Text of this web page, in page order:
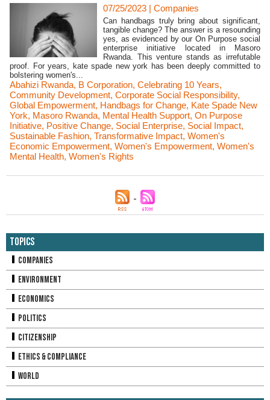
07/25/2023 | Companies
Can handbags truly bring about significant,
tangible change? The answer is a resounding
yes, as evidenced by our On Purpose social
enterprise initiative located in Masoro
Rwanda. This venture stands as irrefutable
proof. For years, kate spade new york has been deeply committed to
bolstering women's...
Abahizi Rwanda, B Corporation, Celebrating 10 Years,
Community Development, Corporate Social Responsibility,
Global Empowerment, Handbags for Change, Kate Spade New
York, Masoro Rwanda, Mental Health Support, On Purpose
Initiative, Positive Change, Social Enterprise, Social Impact,
Sustainable Fashion, Transformative Impact, Women's
Economic Empowerment, Women's Empowerment, Women's
Mental Health, Women's Rights
Topics
Companies
Environment
Economics
Politics
Citizenship
Ethics & Compliance
World